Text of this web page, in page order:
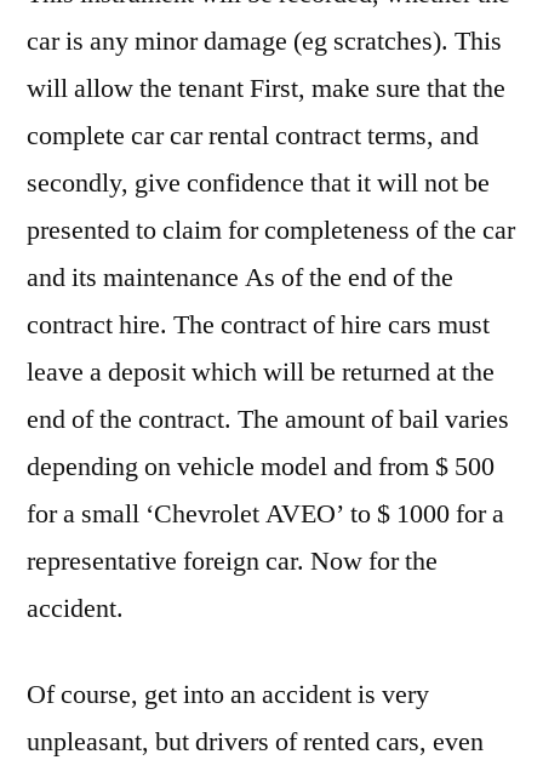
car is any minor damage (eg scratches). This
will allow the tenant First, make sure that the
complete car car rental contract terms, and
secondly, give confidence that it will not be
presented to claim for completeness of the car
and its maintenance As of the end of the
contract hire. The contract of hire cars must
leave a deposit which will be returned at the
end of the contract. The amount of bail varies
depending on vehicle model and from $ 500
for a small ‘Chevrolet AVEO’ to $ 1000 for a
representative foreign car. Now for the
accident.
Of course, get into an accident is very
unpleasant, but drivers of rented cars, even